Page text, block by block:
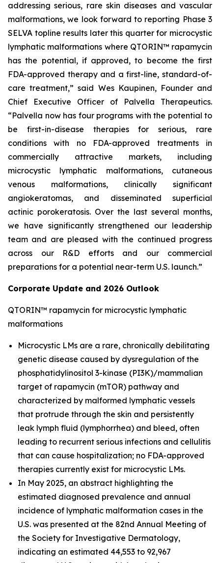
addressing serious, rare skin diseases and vascular
malformations, we look forward to reporting Phase 3
SELVA topline results later this quarter for microcystic
lymphatic malformations where QTORIN™ rapamycin
has the potential, if approved, to become the first
FDA-approved therapy and a first-line, standard-of-
care treatment,” said Wes Kaupinen, Founder and
Chief Executive Officer of Palvella Therapeutics.
“Palvella now has four programs with the potential to
be first-in-disease therapies for serious, rare
conditions with no FDA-approved treatments in
commercially attractive markets, including
microcystic lymphatic malformations, cutaneous
venous malformations, clinically significant
angiokeratomas, and disseminated superficial
actinic porokeratosis. Over the last several months,
we have significantly strengthened our leadership
team and are pleased with the continued progress
across our R&D efforts and our commercial
preparations for a potential near-term U.S. launch.”
Corporate Update and 2026 Outlook
QTORIN™ rapamycin for microcystic lymphatic
malformations
Microcystic LMs are a rare, chronically debilitating
genetic disease caused by dysregulation of the
phosphatidylinositol 3-kinase (PI3K)/mammalian
target of rapamycin (mTOR) pathway and
characterized by malformed lymphatic vessels
that protrude through the skin and persistently
leak lymph fluid (lymphorrhea) and bleed, often
leading to recurrent serious infections and cellulitis
that can cause hospitalization; no FDA-approved
therapies currently exist for microcystic LMs.
In May 2025, an abstract highlighting the
estimated diagnosed prevalence and annual
incidence of lymphatic malformation cases in the
U.S. was presented at the 82nd Annual Meeting of
the Society for Investigative Dermatology,
indicating an estimated 44,553 to 92,967